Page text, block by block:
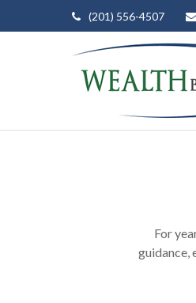
(201) 556-4507
For
guidance,